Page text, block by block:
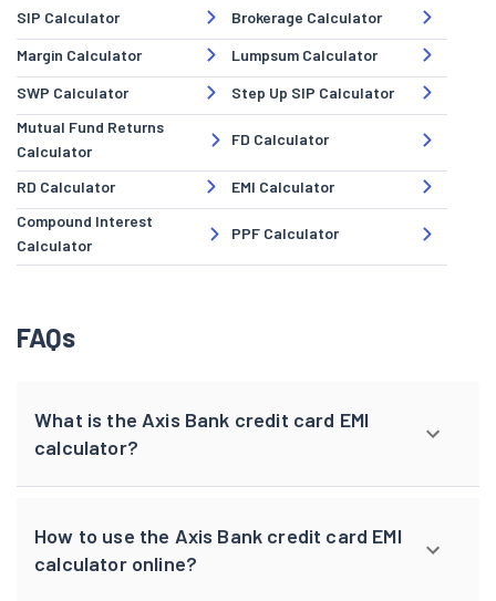
SIP Calculator
Brokerage Calculator
Margin Calculator
Lumpsum Calculator
SWP Calculator
Step Up SIP Calculator
Mutual Fund Returns
Calculator
FD Calculator
RD Calculator
EMI Calculator
Compound Interest
Calculator
PPF Calculator
FAQs
What is the Axis Bank credit card EMI
calculator?
How to use the Axis Bank credit card EMI
calculator online?